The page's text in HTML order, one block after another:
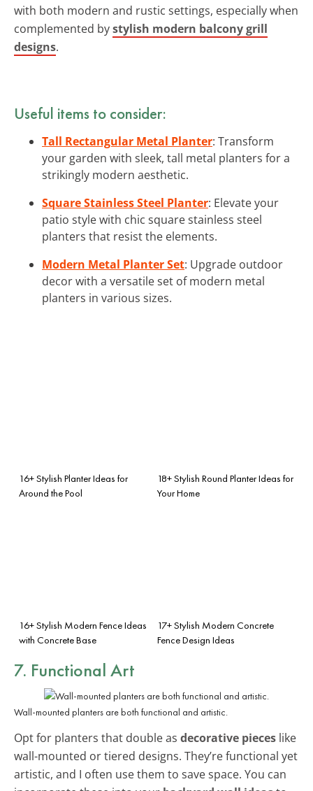
with both modern and rustic settings, especially when
complemented bystylish modern balcony grill
designs.
Useful items to consider:
Tall Rectangular Metal Planter: Transform
your garden with sleek, tall metal planters for a
strikingly modern aesthetic.
Square Stainless Steel Planter: Elevate your
patio style with chic square stainless steel
planters that resist the elements.
Modern Metal Planter Set: Upgrade outdoor
decor with a versatile set of modern metal
planters in various sizes.
16+ Stylish Planter Ideas for
Around the Pool
18+ Stylish Round Planter Ideas for
Your Home
16+ Stylish Modern Fence Ideas
with Concrete Base
17+ Stylish Modern Concrete
Fence Design Ideas
7. Functional Art
Wall-mounted planters are both functional and artistic.
Opt for planters that double as decorative pieces like
wall-mounted or tiered designs. They’re functional yet
artistic, and I often use them to save space. You can